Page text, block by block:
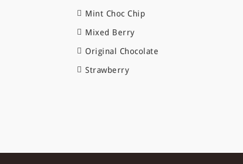
Mint Choc Chip
Mixed Berry
Original Chocolate
Strawberry